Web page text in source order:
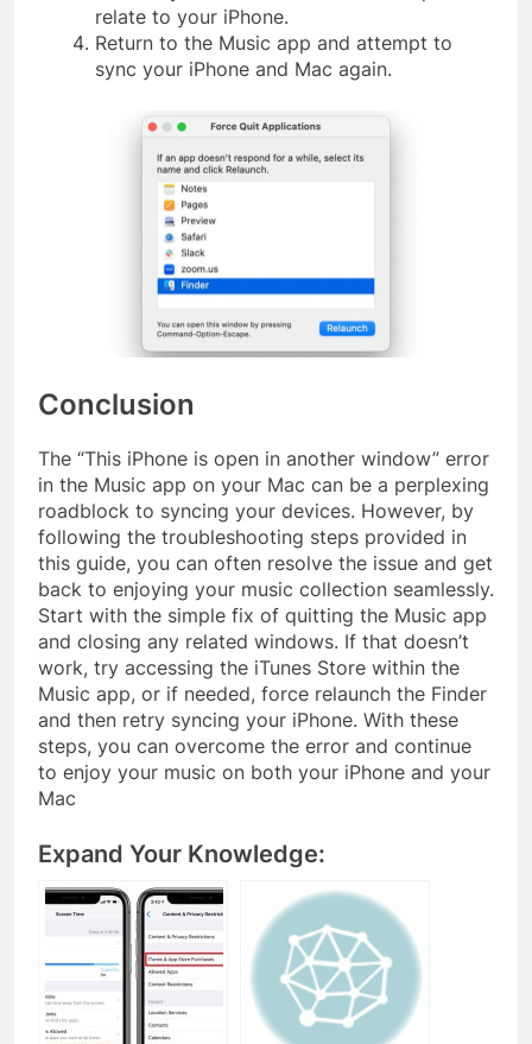
relate to your iPhone.
Return to the Music app and attempt to
sync your iPhone and Mac again.
Conclusion
The “This iPhone is open in another window” error
in the Music app on your Mac can be a perplexing
roadblock to syncing your devices. However, by
following the troubleshooting steps provided in
this guide, you can often resolve the issue and get
back to enjoying your music collection seamlessly.
Start with the simple fix of quitting the Music app
and closing any related windows. If that doesn’t
work, try accessing the iTunes Store within the
Music app, or if needed, force relaunch the Finder
and then retry syncing your iPhone. With these
steps, you can overcome the error and continue
to enjoy your music on both your iPhone and your
Mac
Expand Your Knowledge: